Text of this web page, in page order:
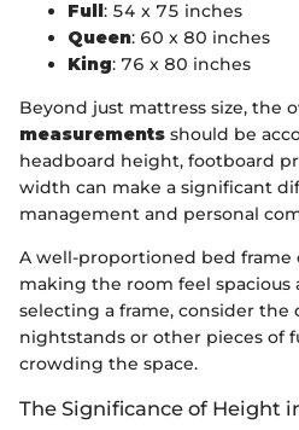
Full: 54 x 75 inches
Queen: 60 x 80 inches
King: 76 x 80 inches
Beyond just mattress size, the
measurements should be
headboard height, footboard
width can make a significant
management and personal
A well-proportioned bed frame
making the room feel
selecting a frame, consider
nightstands or other pieces of
crowding the space.
The Significance of Height